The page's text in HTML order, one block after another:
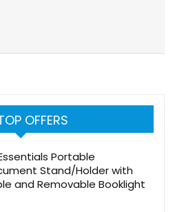
OFFERS
Portable
Stand/Holder with
and Removable Booklight